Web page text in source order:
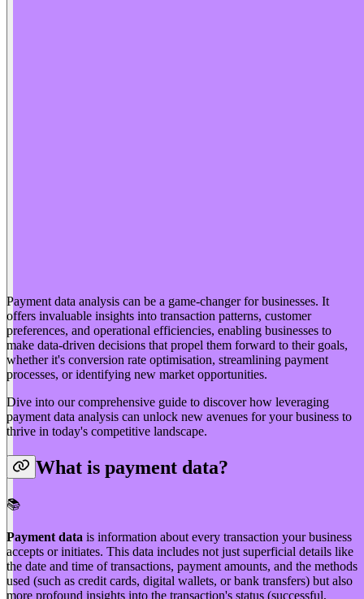
Payment data analysis can be a game-changer for businesses. It
offers invaluable insights into transaction patterns, customer
preferences, and operational efficiencies, enabling businesses to
make data-driven decisions that propel them forward to their goals,
whether it's conversion rate optimisation, streamlining payment
processes, or identifying new market opportunities.
Dive into our comprehensive guide to discover how leveraging
payment data analysis can unlock new avenues for your business to
thrive in today's competitive landscape.
What is payment data?
📚️
Payment data is information about every transaction your business
accepts or initiates. This data includes not just superficial details like
the date and time of transactions, payment amounts, and the methods
used (such as credit cards, digital wallets, or bank transfers) but also
more profound insights into the transaction's status (successful,